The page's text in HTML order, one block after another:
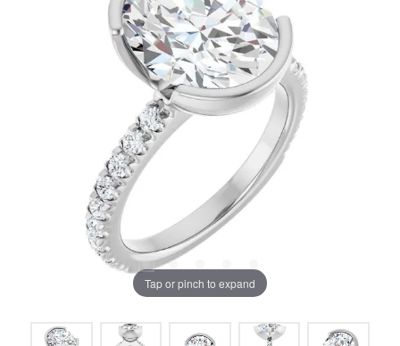
Tap or pinch to expand